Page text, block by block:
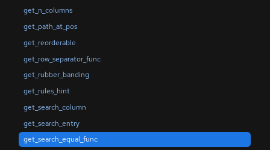
get_n_columns
get_path_at_pos
get_reorderable
get_row_separator_func
get_rubber_banding
get_rules_hint
get_search_column
get_search_entry
get_search_equal_func